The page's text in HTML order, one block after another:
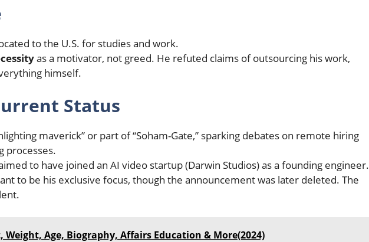
to the U.S. for studies and work.
as a motivator, not greed. He refuted claims of outsourcing his work,
himself.
Status
maverick” or part of “Soham-Gate,” sparking debates on remote hiring
processes.
to have joined an AI video startup (Darwin Studios) as a founding engineer.
to be his exclusive focus, though the announcement was later deleted. The
Weight, Age, Biography, Affairs Education & More(2024)